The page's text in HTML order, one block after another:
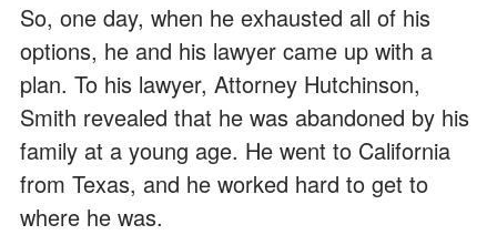
So, one day, when he exhausted all of his
options, he and his lawyer came up with a
plan. To his lawyer, Attorney Hutchinson,
Smith revealed that he was abandoned by his
family at a young age. He went to California
from Texas, and he worked hard to get to
where he was.